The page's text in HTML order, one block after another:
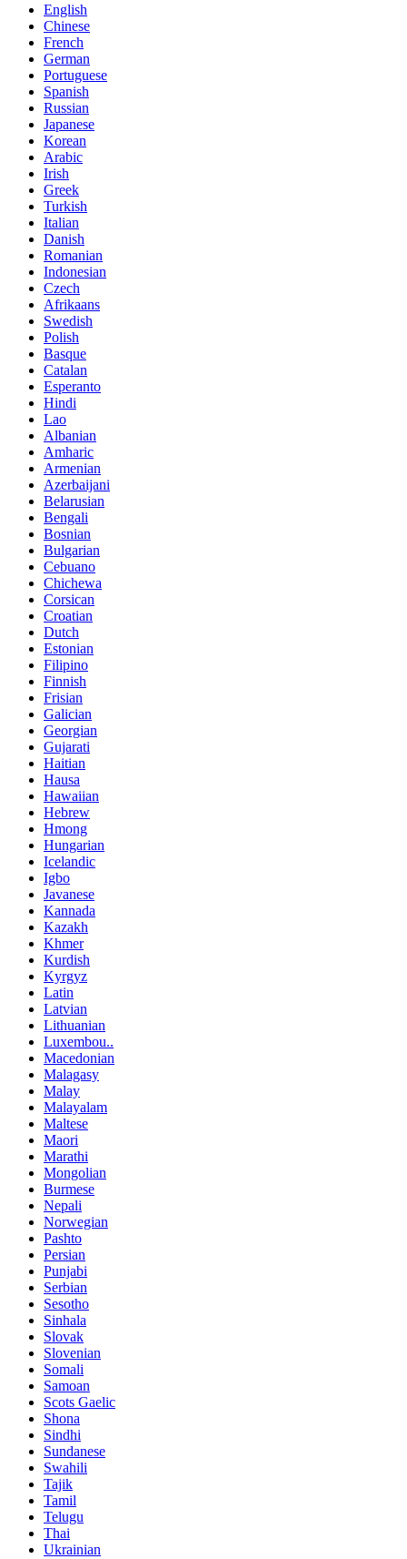
English
Chinese
French
German
Portuguese
Spanish
Russian
Japanese
Korean
Arabic
Irish
Greek
Turkish
Italian
Danish
Romanian
Indonesian
Czech
Afrikaans
Swedish
Polish
Basque
Catalan
Esperanto
Hindi
Lao
Albanian
Amharic
Armenian
Azerbaijani
Belarusian
Bengali
Bosnian
Bulgarian
Cebuano
Chichewa
Corsican
Croatian
Dutch
Estonian
Filipino
Finnish
Frisian
Galician
Georgian
Gujarati
Haitian
Hausa
Hawaiian
Hebrew
Hmong
Hungarian
Icelandic
Igbo
Javanese
Kannada
Kazakh
Khmer
Kurdish
Kyrgyz
Latin
Latvian
Lithuanian
Luxembou..
Macedonian
Malagasy
Malay
Malayalam
Maltese
Maori
Marathi
Mongolian
Burmese
Nepali
Norwegian
Pashto
Persian
Punjabi
Serbian
Sesotho
Sinhala
Slovak
Slovenian
Somali
Samoan
Scots Gaelic
Shona
Sindhi
Sundanese
Swahili
Tajik
Tamil
Telugu
Thai
Ukrainian